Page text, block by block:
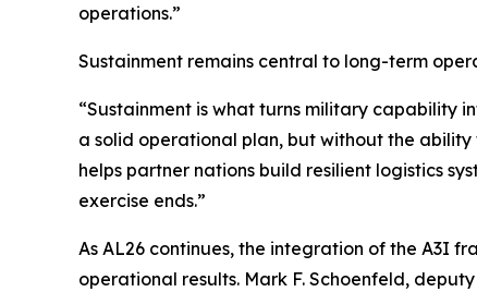
operations.”
Sustainment remains central to long-term
“Sustainment is what turns military capability
a solid operational plan, but without the
helps partner nations build resilient logistics
exercise ends.”
As AL26 continues, the integration of the A3I
operational results. Mark F. Schoenfeld,